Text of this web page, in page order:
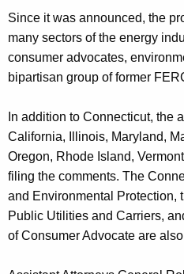
Since it was announced, the
many sectors of the energy
consumer advocates,
bipartisan group of former
In addition to Connecticut, the
California, Illinois, Maryland,
Oregon, Rhode Island,
filing the comments. The
and Environmental Protection,
Public Utilities and Carriers,
of Consumer Advocate are